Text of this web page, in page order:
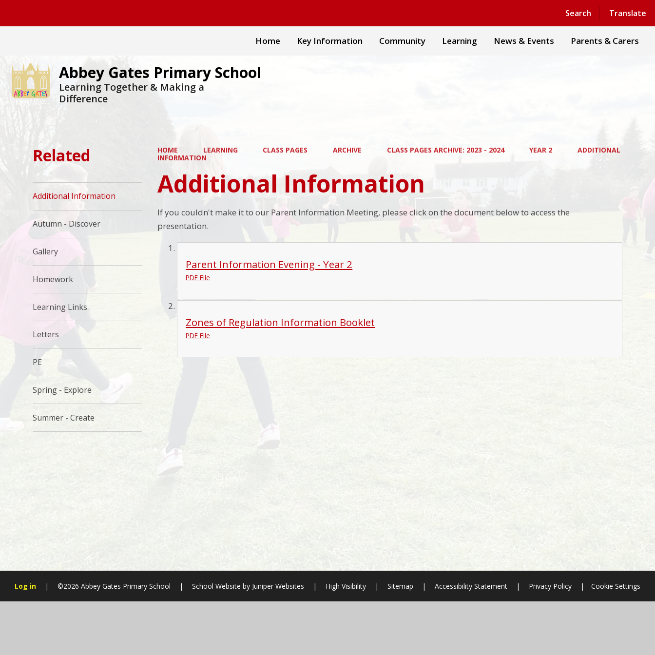
Search Translate
Powered by Translate
Home Key Information Community Learning News & Events Parents & Carers
Abbey Gates Primary School
Learning Together & Making a
Difference
HOME LEARNING CLASS PAGES ARCHIVE CLASS PAGES ARCHIVE: 2023 - 2024 YEAR 2
ADDITIONAL
INFORMATION
Additional Information
If you couldn't make it to our Parent Information Meeting, please click on the document below to access the
presentation.
Parent Information Evening - Year 2
PDF File
Zones of Regulation Information Booklet
PDF File
Related
Additional Information
Autumn - Discover
Gallery
Homework
Learning Links
Letters
PE
Spring - Explore
Summer - Create
Log in | ©2026 Abbey Gates Primary School | School Website by Juniper Websites | High Visibility | Sitemap | Accessibility Statement | Privacy Policy | Cookie Settings